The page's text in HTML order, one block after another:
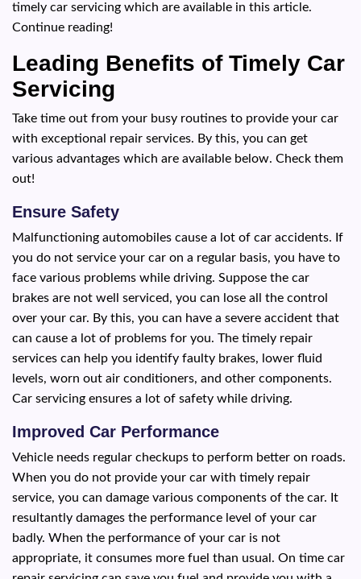
timely car servicing which are available in this article.
Continue reading!
Leading Benefits of Timely Car
Servicing
Take time out from your busy routines to provide your car
with exceptional repair services. By this, you can get
various advantages which are available below. Check them
out!
Ensure Safety
Malfunctioning automobiles cause a lot of car accidents. If
you do not service your car on a regular basis, you have to
face various problems while driving. Suppose the car
brakes are not well serviced, you can lose all the control
over your car. By this, you can have a severe accident that
can cause a lot of problems for you. The timely repair
services can help you identify faulty brakes, lower fluid
levels, worn out air conditioners, and other components.
Car servicing ensures a lot of safety while driving.
Improved Car Performance
Vehicle needs regular checkups to perform better on roads.
When you do not provide your car with timely repair
service, you can damage various components of the car. It
resultantly damages the performance level of your car
badly. When the performance of your car is not
appropriate, it consumes more fuel than usual. On time car